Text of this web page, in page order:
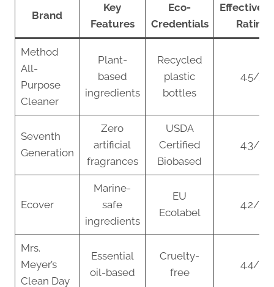
Brand
Key
Features
Eco-
Credentials
Rating
Method
All-
Purpose
Cleaner
Plant-
based
ingredients
Recycled
plastic
bottles
4.5/5
Seventh
Generation
Zero
artificial
fragrances
USDA
Certified
Biobased
4.3/5
Ecover
Marine-
safe
ingredients
EU
Ecolabel
4.2/5
Mrs.
Meyer’s
Clean Day
Essential
oil-based
Cruelty-
free
4.4/5